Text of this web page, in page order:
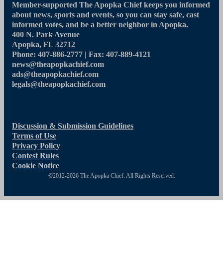
Member-supported The Apopka Chief keeps you informed
about news, sports and events, so you can stay safe, cast
informed votes, and be a better neighbor in Apopka.
400 N. Park Avenue
Apopka, FL 32712
Phone: 407-886-2777 | Fax: 407-889-4121
news@theapopkachief.com
ads@theapopkachief.com
legals@theapopkachief.com
Discussion & Submission Guidelines
Terms of Use
Privacy Policy
Contest Rules
Cookie Notice
©2012-2026 The Apopka Chief. All Rights Reserved.